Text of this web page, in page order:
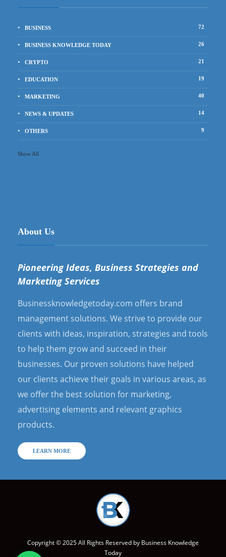
BUSINESS 72
BUSINESS KNOWLEDGE TODAY 26
CRYPTO 21
EDUCATION 19
MARKETING 40
NEWS & UPDATES 14
OTHERS 9
Show All
About Us
Pioneering Ideas, Business Strategies and
Marketing Services
Businessknowledgetoday.com offers brand
management solutions. We strive to provide our
clients with ideas, inspiration, strategies and tools
to help them grow and succeed in their
businesses. Our proven solutions have helped
our clients achieve their goals in various areas, as
we offer the best solution for marketing,
advertising elements and relevant graphics
products.
LEARN MORE
Copyright © 2025 All Rights Reserved by Business Knowledge
Today